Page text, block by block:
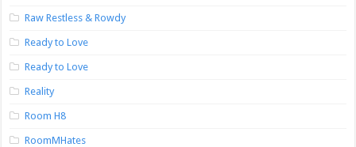
Raw Restless & Rowdy
Ready to Love
Ready to Love
Reality
Room H8
RoomMHates